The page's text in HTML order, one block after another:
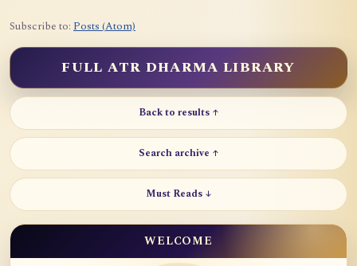
Subscribe to: Posts (Atom)
FULL ATR DHARMA LIBRARY
Back to results ↑
Search archive ↑
Must Reads ↓
WELCOME